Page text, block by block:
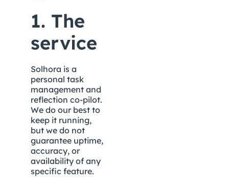
1. The
service
Solhora is a
personal task
management and
reflection co-pilot.
We do our best to
keep it running,
but we do not
guarantee uptime,
accuracy, or
availability of any
specific feature.